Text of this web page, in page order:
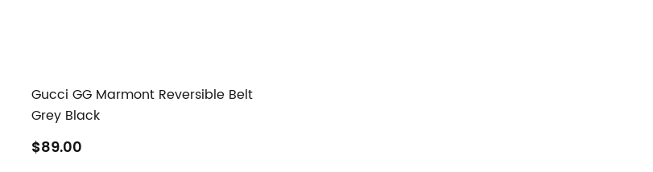
Gucci GG Marmont Reversible Belt
Grey Black
$89.00